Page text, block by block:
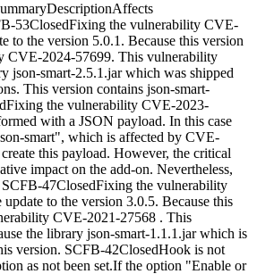
53ClosedFixing the vulnerability CVE-
to the version 5.0.1. Because this version
CVE-2024-57699. This vulnerability
json-smart-2.5.1.jar which was shipped
This version contains json-smart-
the vulnerability CVE-2023-
with a JSON payload. In this case
smart", which is affected by CVE-
this payload. However, the critical
impact on the add-on. Nevertheless,
47ClosedFixing the vulnerability
to the version 3.0.5. Because this
CVE-2021-27568 . This
the library json-smart-1.1.1.jar which is
version. SCFB-42ClosedHook is not
as not been set.If the option "Enable or